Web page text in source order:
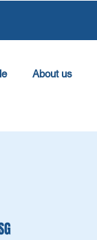
About us